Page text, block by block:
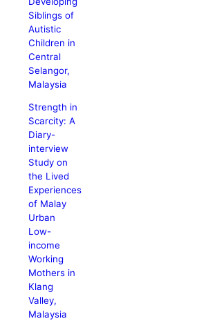
Siblings of
Autistic
Children in
Central
Selangor,
Malaysia
Strength in
Scarcity: A
Diary-
interview
Study on
the Lived
Experiences
of Malay
Urban
Low-
income
Working
Mothers in
Klang
Valley,
Malaysia